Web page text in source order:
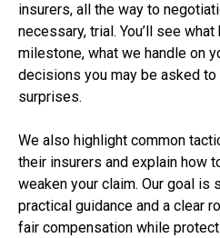
insurers, all the way to
necessary, trial. You’ll see
milestone, what we handle on
decisions you may be asked to
surprises.
We also highlight common
their insurers and explain how
weaken your claim. Our goal is
practical guidance and a clear
fair compensation while